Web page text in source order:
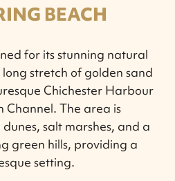
BEACH
for its stunning natural
stretch of golden sand
Chichester Harbour
Channel. The area is
salt marshes, and a
green hills, providing a
setting.